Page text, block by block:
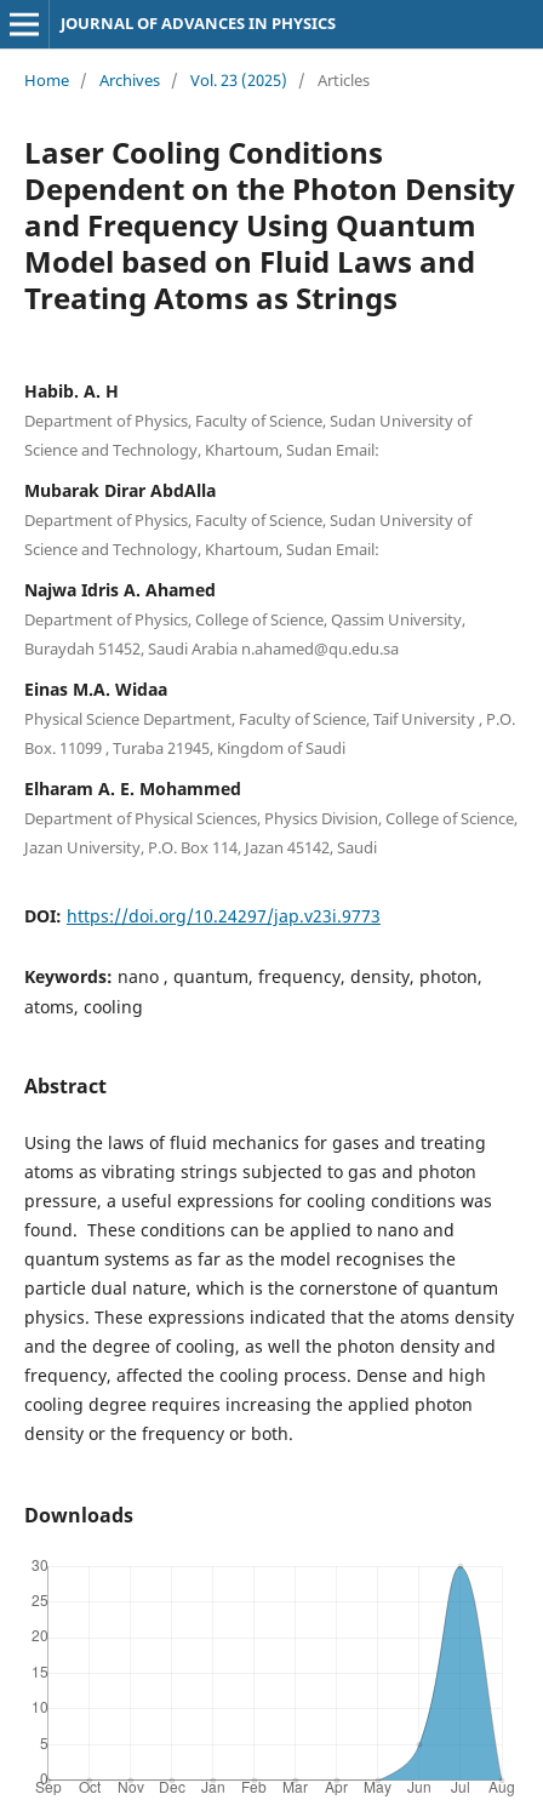
JOURNAL OF ADVANCES IN PHYSICS
Home / Archives / Vol. 23 (2025) / Articles
Laser Cooling Conditions
Dependent on the Photon Density
and Frequency Using Quantum
Model based on Fluid Laws and
Treating Atoms as Strings
Habib. A. H
Department of Physics, Faculty of Science, Sudan University of
Science and Technology, Khartoum, Sudan Email:
Mubarak Dirar AbdAlla
Department of Physics, Faculty of Science, Sudan University of
Science and Technology, Khartoum, Sudan Email:
Najwa Idris A. Ahamed
Department of Physics, College of Science, Qassim University,
Buraydah 51452, Saudi Arabia n.ahamed@qu.edu.sa
Einas M.A. Widaa
Physical Science Department, Faculty of Science, Taif University , P.O.
Box. 11099 , Turaba 21945, Kingdom of Saudi
Elharam A. E. Mohammed
Department of Physical Sciences, Physics Division, College of Science,
Jazan University, P.O. Box 114, Jazan 45142, Saudi
DOI: https://doi.org/10.24297/jap.v23i.9773
Keywords: nano , quantum, frequency, density, photon,
atoms, cooling
Abstract
Using the laws of fluid mechanics for gases and treating
atoms as vibrating strings subjected to gas and photon
pressure, a useful expressions for cooling conditions was
found. These conditions can be applied to nano and
quantum systems as far as the model recognises the
particle dual nature, which is the cornerstone of quantum
physics. These expressions indicated that the atoms density
and the degree of cooling, as well the photon density and
frequency, affected the cooling process. Dense and high
cooling degree requires increasing the applied photon
density or the frequency or both.
Downloads